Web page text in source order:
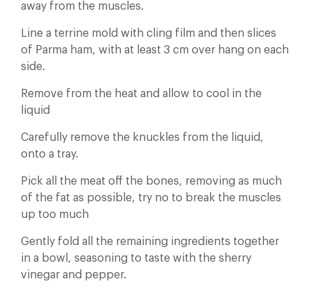
away from the muscles.
Line a terrine mold with cling film and then slices
of Parma ham, with at least 3 cm over hang on each
side.
Remove from the heat and allow to cool in the
liquid
Carefully remove the knuckles from the liquid,
onto a tray.
Pick all the meat off the bones, removing as much
of the fat as possible, try no to break the muscles
up too much
Gently fold all the remaining ingredients together
in a bowl, seasoning to taste with the sherry
vinegar and pepper.